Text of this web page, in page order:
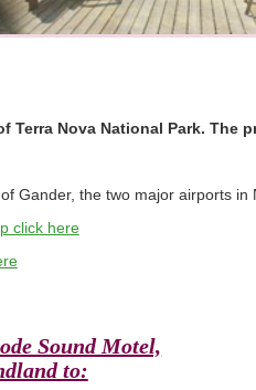
Nova National Park. The
Gander, the two major airports in
click here
Sound Motel,
to: